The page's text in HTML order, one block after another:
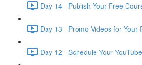
Day 14 - Publish Your Free
Day 13 - Promo Videos for Your
Day 12 - Schedule Your